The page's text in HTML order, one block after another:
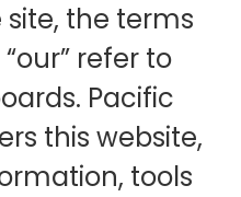
the terms
“our” refer to
Pacific
this website,
tools